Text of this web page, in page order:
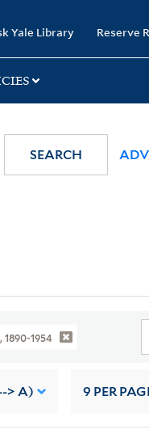
Yale Library Reserve
SEARCH
1954
> A) 9 PER